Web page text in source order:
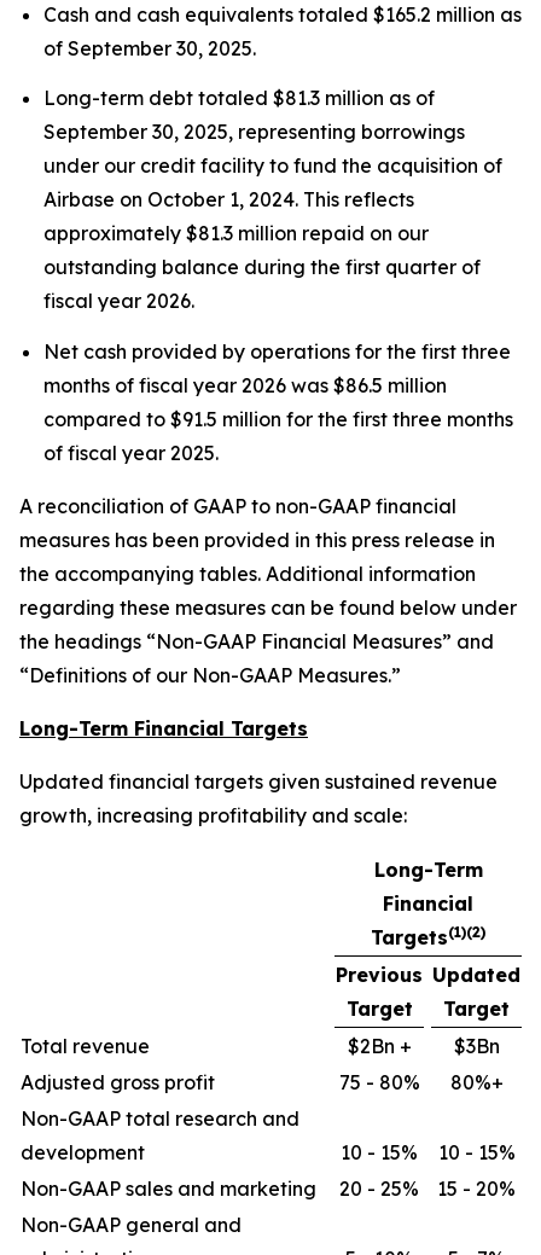
Cash and cash equivalents totaled $165.2 million as
of September 30, 2025.
Long-term debt totaled $81.3 million as of
September 30, 2025, representing borrowings
under our credit facility to fund the acquisition of
Airbase on October 1, 2024. This reflects
approximately $81.3 million repaid on our
outstanding balance during the first quarter of
fiscal year 2026.
Net cash provided by operations for the first three
months of fiscal year 2026 was $86.5 million
compared to $91.5 million for the first three months
of fiscal year 2025.
A reconciliation of GAAP to non-GAAP financial
measures has been provided in this press release in
the accompanying tables. Additional information
regarding these measures can be found below under
the headings “Non-GAAP Financial Measures” and
“Definitions of our Non-GAAP Measures.”
Long-Term Financial Targets
Updated financial targets given sustained revenue
growth, increasing profitability and scale:
Long-Term
Financial
Targets(1)(2)
Previous
Target
Updated
Target
Total revenue
$2Bn +
$3Bn
Adjusted gross profit
75 - 80%
80%+
Non-GAAP total research and
development
10 - 15%
10 - 15%
Non-GAAP sales and marketing
20 - 25%
15 - 20%
Non-GAAP general and